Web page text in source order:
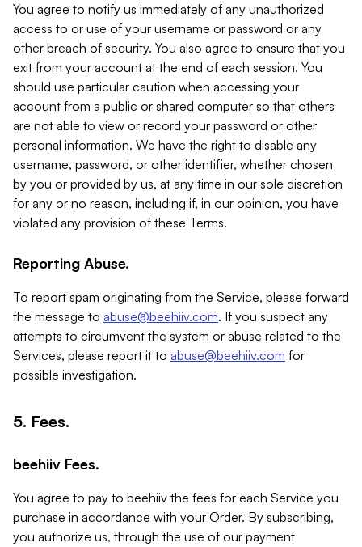
You agree to notify us immediately of any unauthorized
access to or use of your username or password or any
other breach of security. You also agree to ensure that you
exit from your account at the end of each session. You
should use particular caution when accessing your
account from a public or shared computer so that others
are not able to view or record your password or other
personal information. We have the right to disable any
username, password, or other identifier, whether chosen
by you or provided by us, at any time in our sole discretion
for any or no reason, including if, in our opinion, you have
violated any provision of these Terms.
Reporting Abuse.
To report spam originating from the Service, please forward
the message to abuse@beehiiv.com. If you suspect any
attempts to circumvent the system or abuse related to the
Services, please report it to abuse@beehiiv.com for
possible investigation.
5. Fees.
beehiiv Fees.
You agree to pay to beehiiv the fees for each Service you
purchase in accordance with your Order. By subscribing,
you authorize us, through the use of our payment